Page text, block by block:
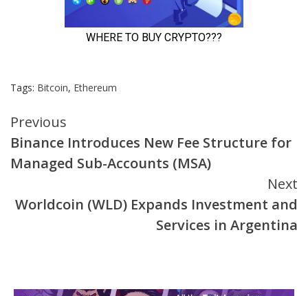
Tags: Bitcoin, Ethereum
Continue
Reading
Previous
Binance Introduces New Fee Structure for
Managed Sub-Accounts (MSA)
Next
Worldcoin (WLD) Expands Investment and
Services in Argentina